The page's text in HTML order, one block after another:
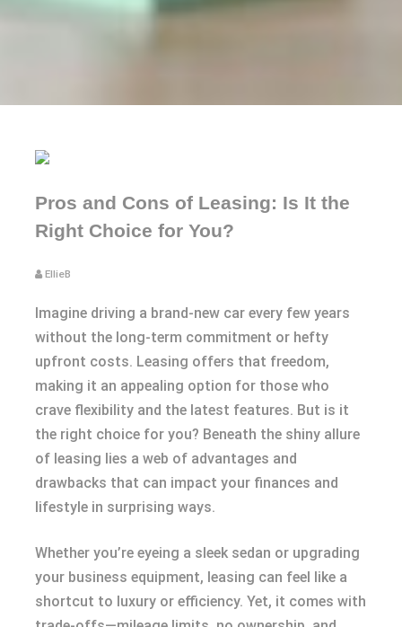
Pros and Cons of Leasing: Is It the
Right Choice for You?
EllieB
Imagine driving a brand-new car every few years
without the long-term commitment or hefty
upfront costs. Leasing offers that freedom,
making it an appealing option for those who
crave flexibility and the latest features. But is it
the right choice for you? Beneath the shiny allure
of leasing lies a web of advantages and
drawbacks that can impact your finances and
lifestyle in surprising ways.
Whether you’re eyeing a sleek sedan or upgrading
your business equipment, leasing can feel like a
shortcut to luxury or efficiency. Yet, it comes with